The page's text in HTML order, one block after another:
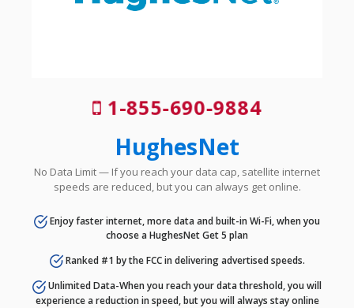
1-855-690-9884
HughesNet
No Data Limit — If you reach your data cap, satellite internet
speeds are reduced, but you can always get online.
Enjoy faster internet, more data and built-in Wi-Fi, when you
choose a HughesNet Get 5 plan
Ranked #1 by the FCC in delivering advertised speeds.
Unlimited Data-When you reach your data threshold, you will
experience a reduction in speed, but you will always stay online